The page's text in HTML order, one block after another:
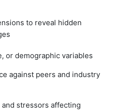
to reveal hidden
or demographic variables
against peers and industry
stressors affecting